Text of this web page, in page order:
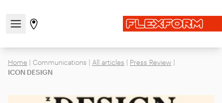
Open/close the navigation menu
Go to stores page
Home | Communications | All articles | Press Review |
ICON DESIGN